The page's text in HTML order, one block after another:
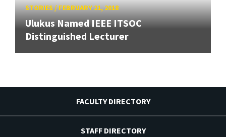
STORIES/FEBRUARY 21, 2018
Ulukus Named IEEE ITSOC
Distinguished Lecturer
FACULTY DIRECTORY
STAFF DIRECTORY